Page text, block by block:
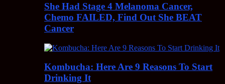
She Had Stage 4 Melanoma Cancer,
Chemo FAILED, Find Out She BEAT
Cancer
Kombucha: Here Are 9 Reasons To Start
Drinking It